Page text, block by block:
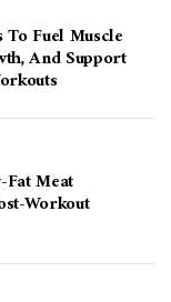
Fuel Muscle
And Support
Meat
Workout